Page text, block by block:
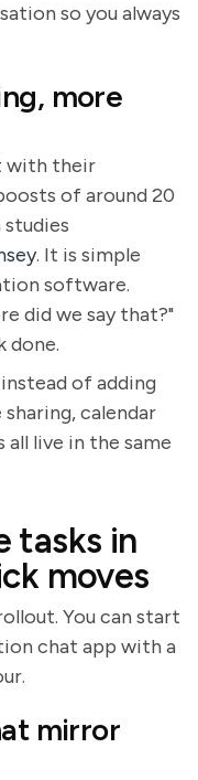
so you always
more
with their
of around 20
. It is simple
software.
did we say that?"
done.
of adding
calendar
live in the same
tasks in
moves
You can start
chat app with a
mirror